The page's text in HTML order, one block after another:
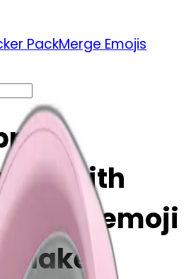
PackMerge Emojis
with
bows emoji
Maker